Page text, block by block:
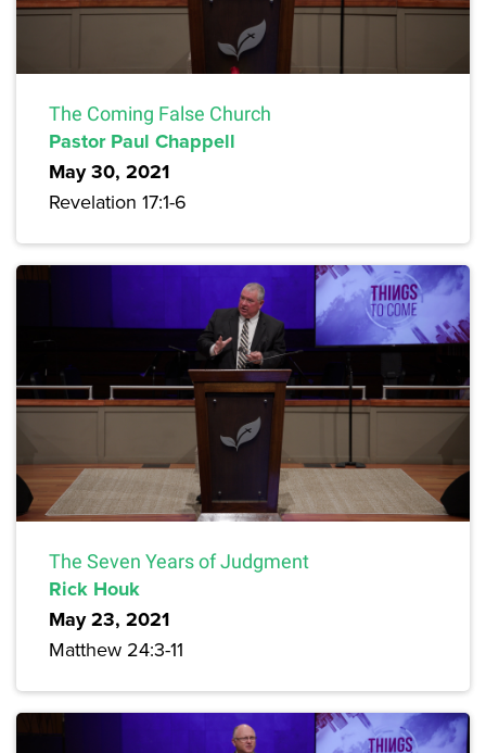
The Coming False Church
Pastor Paul Chappell
May 30, 2021
Revelation 17:1-6
The Seven Years of Judgment
Rick Houk
May 23, 2021
Matthew 24:3-11